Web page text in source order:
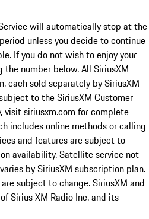
will automatically stop at the
unless you decide to continue
If you do not wish to enjoy your
number below. All SiriusXM
each sold separately by SiriusXM
to the SiriusXM Customer
visit siriusxm.com for complete
includes online methods or calling
and features are subject to
availability. Satellite service not
by SiriusXM subscription plan.
subject to change. SiriusXM and
Sirius XM Radio Inc. and its